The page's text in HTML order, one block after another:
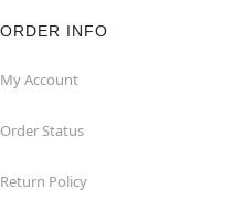
ORDER INFO
My Account
Order Status
Return Policy